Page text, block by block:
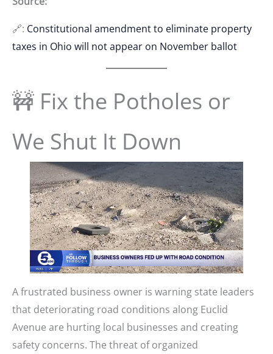
🔗: Constitutional amendment to eliminate property
taxes in Ohio will not appear on November ballot
🚧 Fix the Potholes or
We Shut It Down
A frustrated business owner is warning state leaders
that deteriorating road conditions along Euclid
Avenue are hurting local businesses and creating
safety concerns. The threat of organized